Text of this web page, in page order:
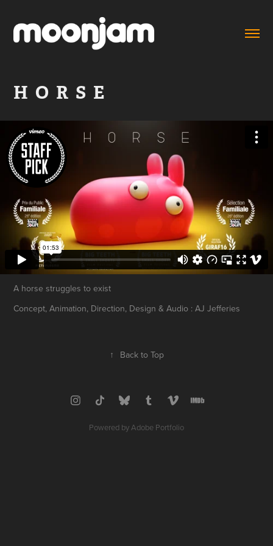
H  O  R  S  E
A horse struggles to exist
Concept, Animation, Direction, Design & Audio : AJ Jefferies
↑ Back to Top
Powered byAdobe Portfolio